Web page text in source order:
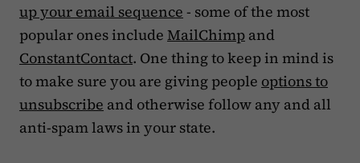
up your email sequence - some of the most
popular ones include MailChimp and
ConstantContact. One thing to keep in mind is
to make sure you are giving people options to
unsubscribe and otherwise follow any and all
anti-spam laws in your state.